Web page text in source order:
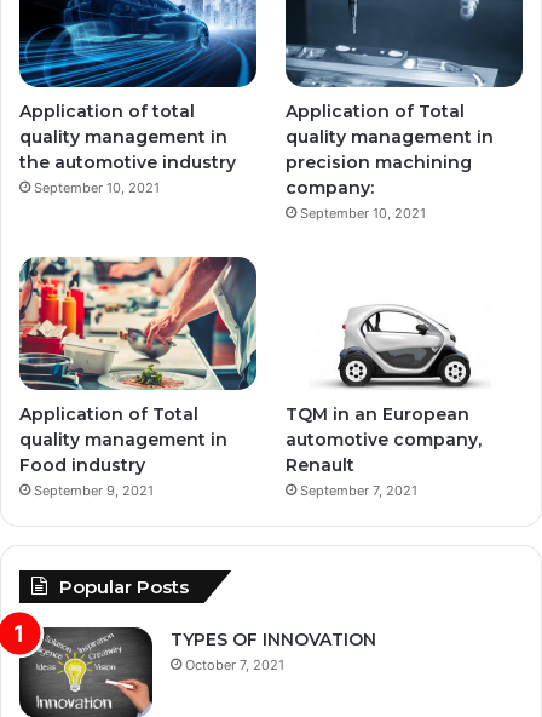
Application of total
quality management in
the automotive industry
September 10, 2021
Application of Total
quality management in
precision machining
company:
September 10, 2021
Application of Total
quality management in
Food industry
September 9, 2021
TQM in an European
automotive company,
Renault
September 7, 2021
Popular Posts
TYPES OF INNOVATION
October 7, 2021